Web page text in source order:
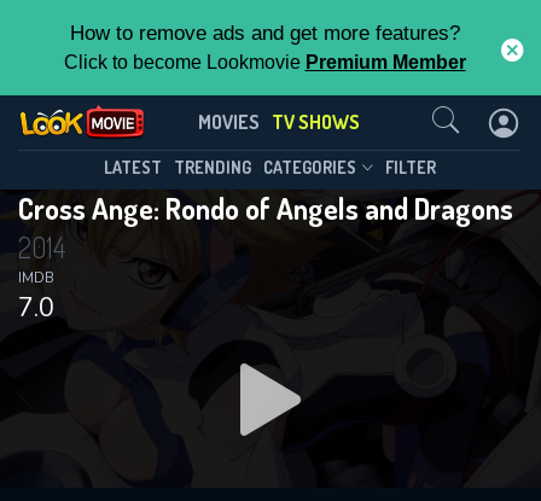
How to remove ads and get more features?
Click to become Lookmovie Premium Member
MOVIES TV SHOWS
LATEST TRENDING CATEGORIES FILTER
Cross Ange: Rondo of Angels and Dragons
2014
7.0
IMDB
Cross Ange: Rondo of Angels and
Dragons(2014)
Season 1 Episode 25
This Feature is Exclusive for
Contributors
By contributing, you unlock exclusive
features while also helping us to maintain
the site.
CHECK FEATURES
Contact Us